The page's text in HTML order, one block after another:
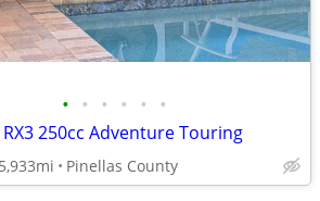
• • • • • •
RX3 250cc Adventure Touring
5,933mi Pinellas County